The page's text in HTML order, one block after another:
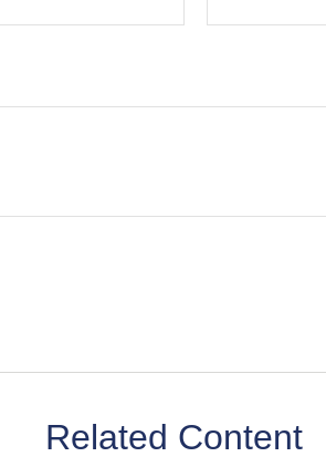
Related Content